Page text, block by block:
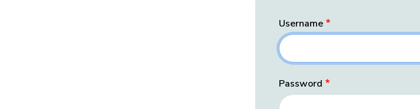
Username
Password